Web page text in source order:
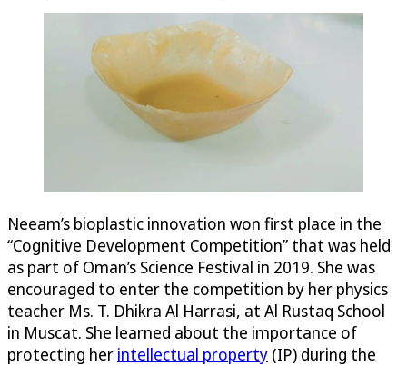
Neeam’s bioplastic innovation won first place in the
“Cognitive Development Competition” that was held
as part of Oman’s Science Festival in 2019. She was
encouraged to enter the competition by her physics
teacher Ms. T. Dhikra Al Harrasi, at Al Rustaq School
in Muscat. She learned about the importance of
protecting her intellectual property (IP) during the